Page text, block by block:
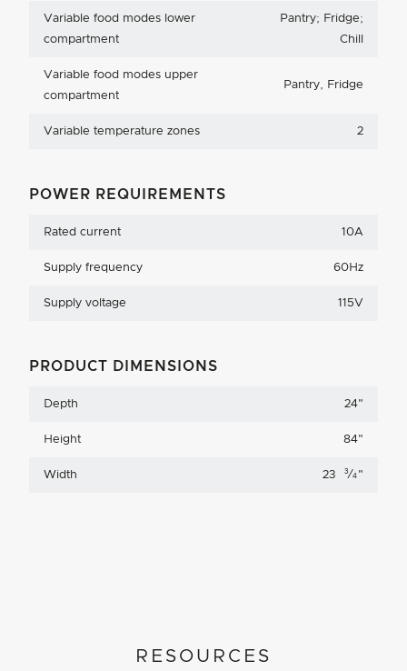
Variable food modes lower
compartment
Pantry; Fridge;
Chill
Variable food modes upper
compartment
Pantry, Fridge
Variable temperature zones 2
POWER REQUIREMENTS
Rated current 10A
Supply frequency 60Hz
Supply voltage 115V
PRODUCT DIMENSIONS
Depth 24"
Height 84"
Width 23 3 ⁄4 "
RESOURCES